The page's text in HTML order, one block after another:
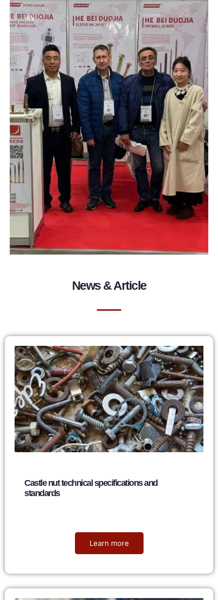
News & Article
Castle nut technical specifications and
standards
Learn more